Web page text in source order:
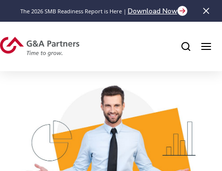
The 2026 SMB Readiness Report is Here | Download Now